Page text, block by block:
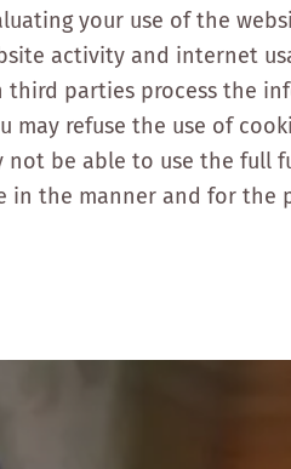
your use of the
activity and internet
parties process the
may refuse the use of
be able to use the full
in the manner and for the